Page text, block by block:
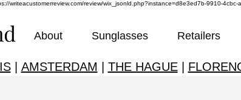
writeacustomerreview.com/review/wix_jsonld.php?instance=d8e3ed7b-9910-
About Sunglasses Retailers
| AMSTERDAM | THE HAGUE|